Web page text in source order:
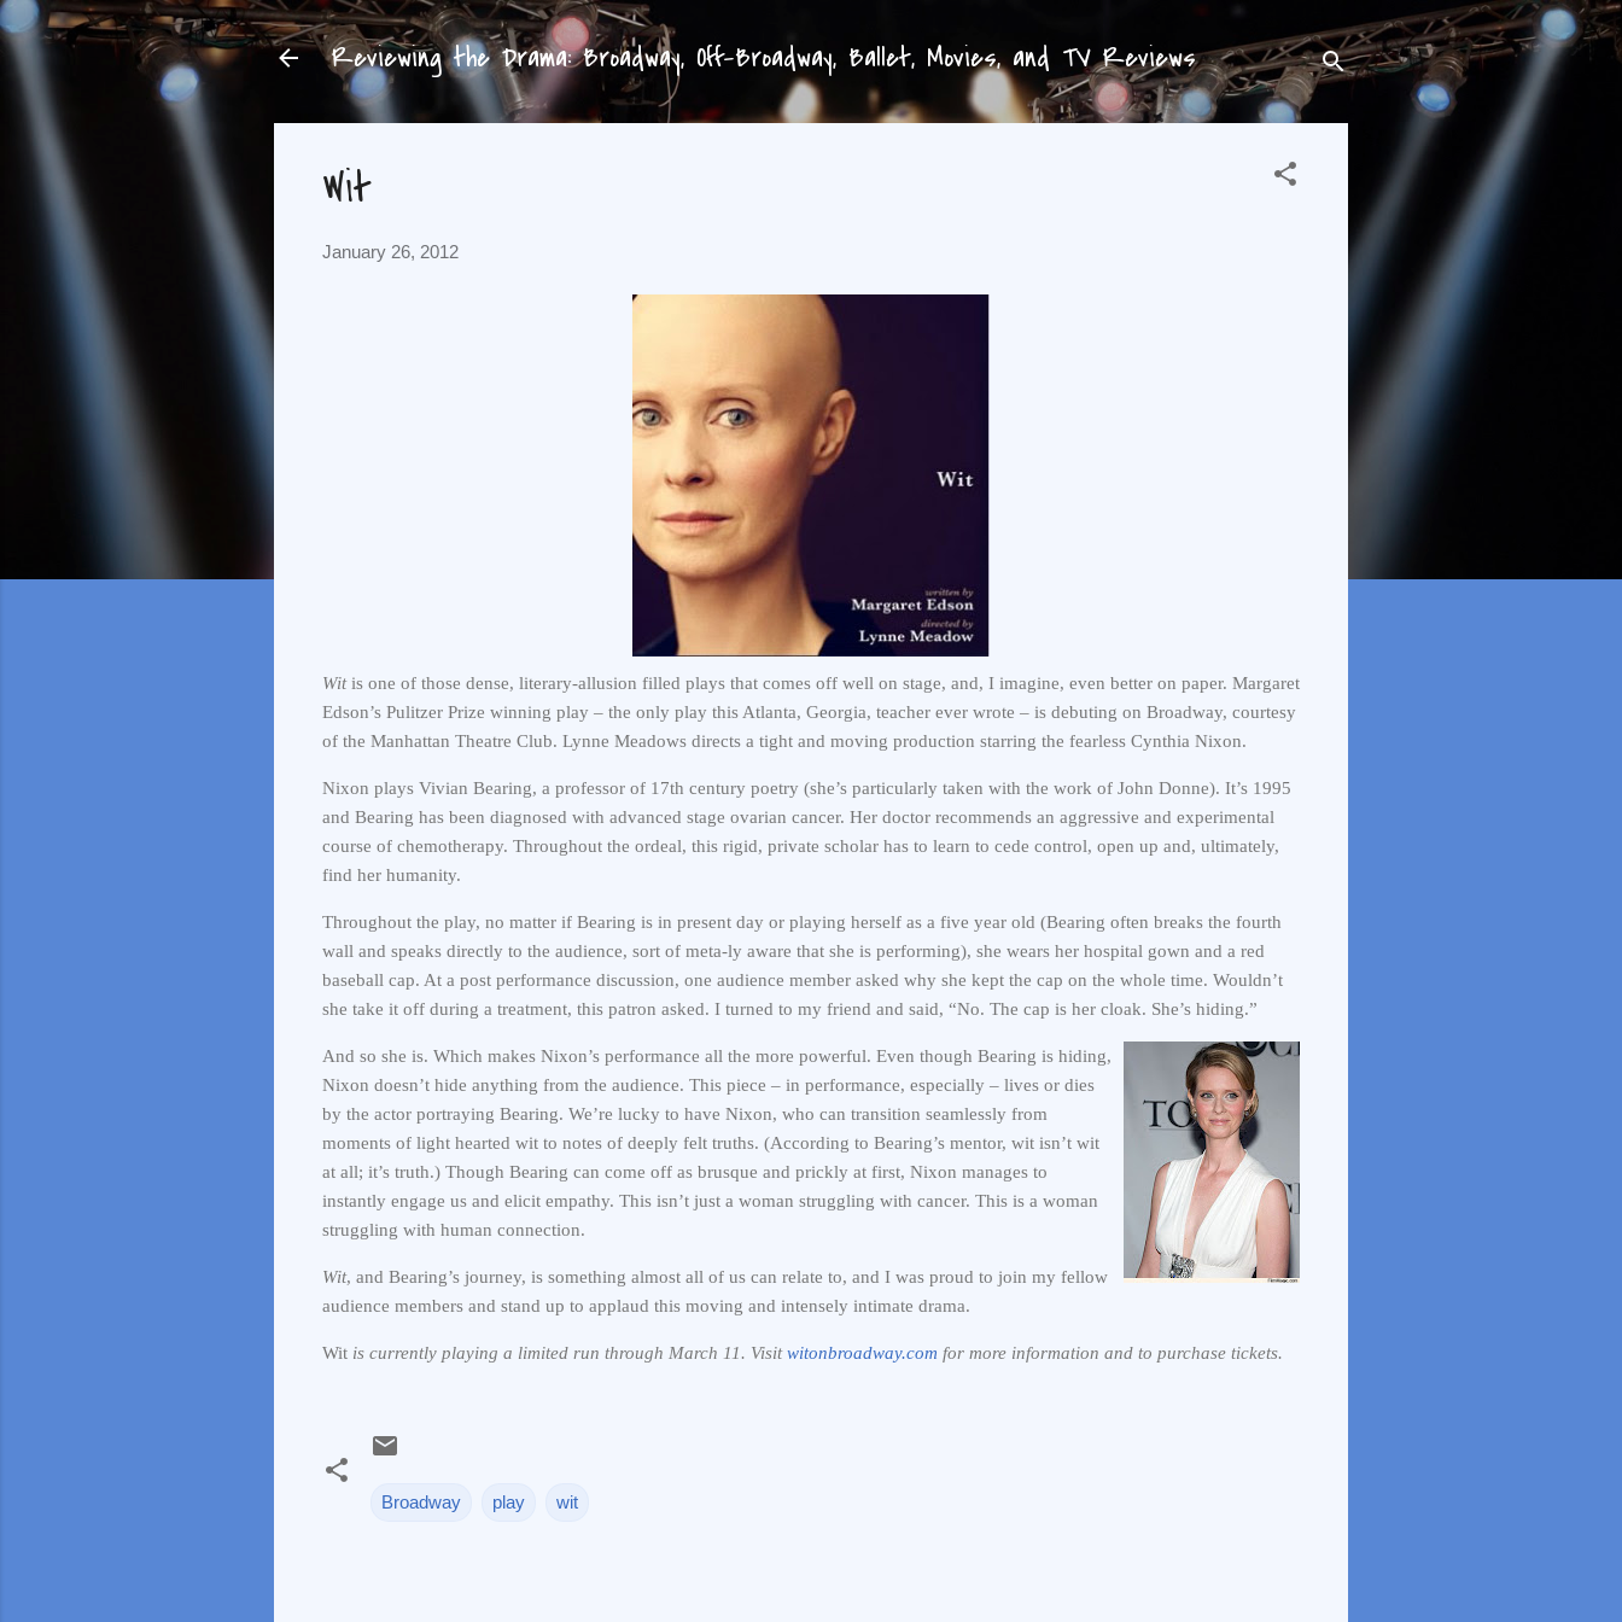
Reviewing the Drama: Broadway, Off-Broadway, Ballet, Movies, and TV Reviews
Wit
January 26, 2012
Witis one of those dense, literary-allusion filled plays that comes off well on stage, and, I imagine, even better on paper. Margaret
Edson’s Pulitzer Prize winning play – the only play this Atlanta, Georgia, teacher ever wrote – is debuting on Broadway, courtesy
of the Manhattan Theatre Club. Lynne Meadows directs a tight and moving production starring the fearless Cynthia Nixon.
Nixon plays Vivian Bearing, a professor of 17th century poetry (she’s particularly taken with the work of John Donne). It’s 1995
and Bearing has been diagnosed with advanced stage ovarian cancer. Her doctor recommends an aggressive and experimental
course of chemotherapy. Throughout the ordeal, this rigid, private scholar has to learn to cede control, open up and, ultimately,
find her humanity.
Throughout the play, no matter if Bearing is in present day or playing herself as a five year old (Bearing often breaks the fourth
wall and speaks directly to the audience, sort of meta-ly aware that she is performing), she wears her hospital gown and a red
baseball cap. At a post performance discussion, one audience member asked why she kept the cap on the whole time. Wouldn’t
she take it off during a treatment, this patron asked. I turned to my friend and said, “No. The cap is her cloak. She’s hiding.”
And so she is. Which makes Nixon’s performance all the more powerful. Even though Bearing is hiding,
Nixon doesn’t hide anything from the audience. This piece – in performance, especially – lives or dies
by the actor portraying Bearing. We’re lucky to have Nixon, who can transition seamlessly from
moments of light hearted wit to notes of deeply felt truths. (According to Bearing’s mentor, wit isn’t wit
at all; it’s truth.) Though Bearing can come off as brusque and prickly at first, Nixon manages to
instantly engage us and elicit empathy. This isn’t just a woman struggling with cancer. This is a woman
struggling with human connection.
Wit, and Bearing’s journey, is something almost all of us can relate to, and I was proud to join my fellow
audience members and stand up to applaud this moving and intensely intimate drama.
Wit is currently playing a limited run through March 11. Visitwitonbroadway.com for more information and to purchase tickets.
Broadway play wit